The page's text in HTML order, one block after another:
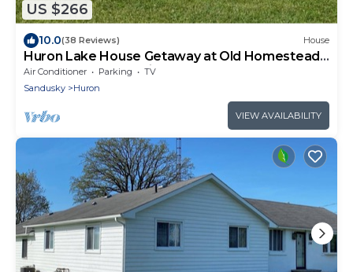
US $266
10.0(38 Reviews) House
Huron Lake House Getaway at Old Homestead
Beach = Beach & Chill
Air Conditioner Parking
TV
Sandusky
Huron
VIEW AVAILABILITY